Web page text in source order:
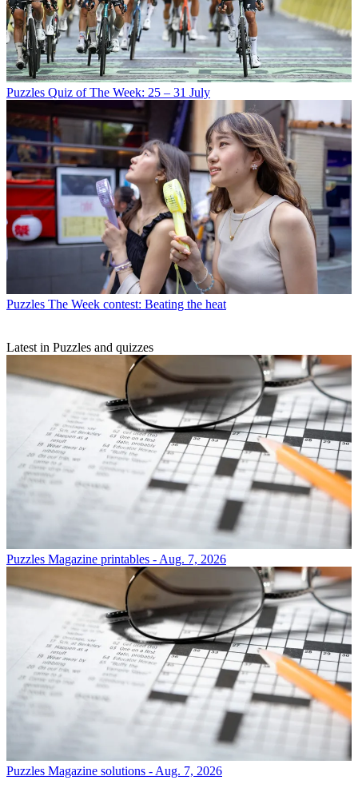
Puzzles Quiz of The Week: 25 – 31 July
Puzzles The Week contest: Beating the heat
Latest in Puzzles and quizzes
Puzzles Magazine printables - Aug. 7, 2026
Puzzles Magazine solutions - Aug. 7, 2026